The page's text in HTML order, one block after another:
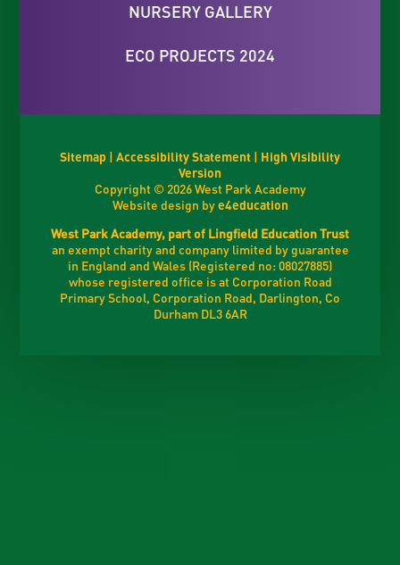
NURSERY GALLERY
ECO PROJECTS 2024
Sitemap | Accessibility Statement | High Visibility
Version
Copyright © 2026 West Park Academy
Website design bye4education
West Park Academy, part of Lingfield Education Trust
an exempt charity and company limited by guarantee
in England and Wales (Registered no: 08027885)
whose registered office is at Corporation Road
Primary School, Corporation Road, Darlington, Co
Durham DL3 6AR